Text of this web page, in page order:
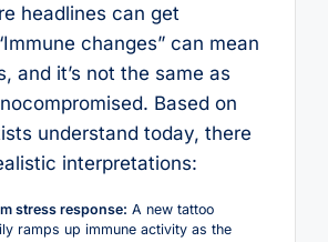
headlines can get
changes” can mean
and it’s not the same as
Based on
understand today, there
interpretations:
stress response: A new tattoo
ramps up immune activity as the